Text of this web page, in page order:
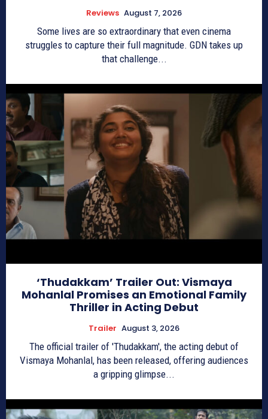
Reviews August 7, 2026
Some lives are so extraordinary that even cinema
struggles to capture their full magnitude. GDN takes up
that challenge...
‘Thudakkam’ Trailer Out: Vismaya
Mohanlal Promises an Emotional Family
Thriller in Acting Debut
Trailer August 3, 2026
The official trailer of 'Thudakkam', the acting debut of
Vismaya Mohanlal, has been released, offering audiences
a gripping glimpse...